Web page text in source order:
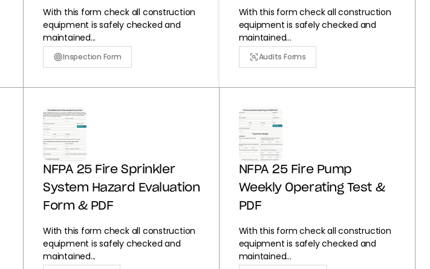
With this form check all construction
equipment is safely checked and
maintained...
Inspection Form
With this form check all construction
equipment is safely checked and
maintained...
Audits Forms
NFPA 25 Fire Sprinkler
System Hazard Evaluation
Form & PDF
With this form check all construction
equipment is safely checked and
maintained...
NFPA 25 Fire Pump
Weekly Operating Test &
PDF
With this form check all construction
equipment is safely checked and
maintained...